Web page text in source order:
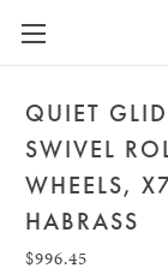
QUIET
SWIVEL
WHEELS,
HABRASS
$996.45